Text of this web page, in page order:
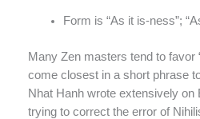
Form is “As it is-ness”;
Many Zen masters tend to favor
come closest in a short phrase
Nhat Hanh wrote extensively
trying to correct the error of